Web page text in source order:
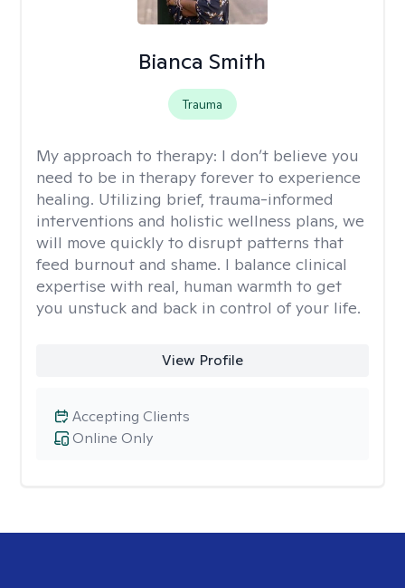
Bianca Smith
Trauma
My approach to therapy: I don’t believe you
need to be in therapy forever to experience
healing. Utilizing brief, trauma-informed
interventions and holistic wellness plans, we
will move quickly to disrupt patterns that
feed burnout and shame. I balance clinical
expertise with real, human warmth to get
you unstuck and back in control of your life.
View Profile
Online Only
Accepting Clients